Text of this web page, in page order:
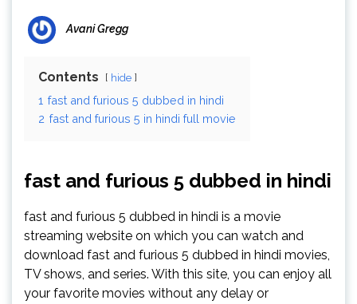
Avani Gregg
Contents hide
1 fast and furious 5 dubbed in hindi
2 fast and furious 5 in hindi full movie
fast and furious 5 dubbed in hindi
fast and furious 5 dubbed in hindi is a movie
streaming website on which you can watch and
download fast and furious 5 dubbed in hindi movies,
TV shows, and series. With this site, you can enjoy all
your favorite movies without any delay or